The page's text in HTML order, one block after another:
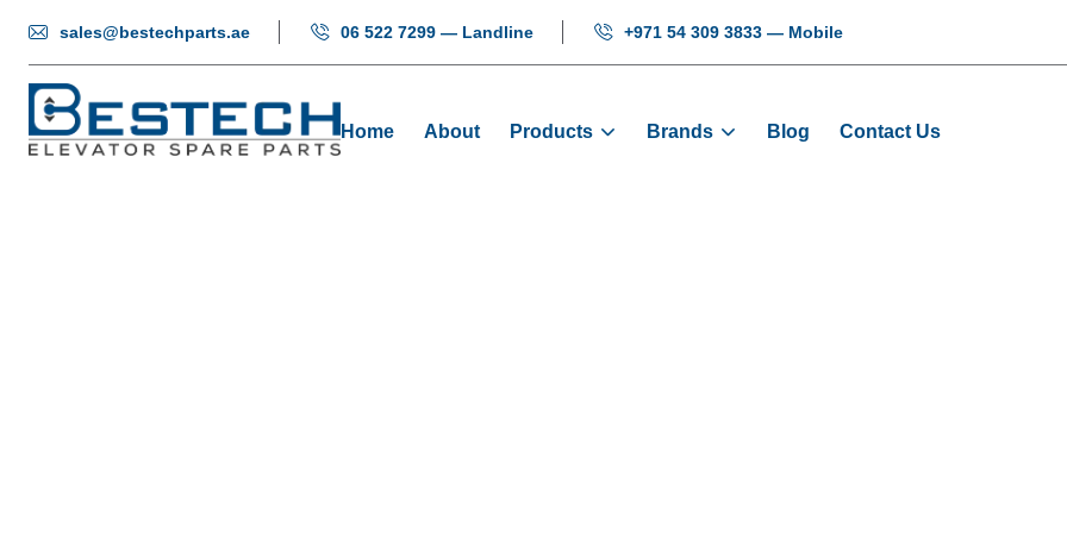
sales@bestechparts.ae 06 522 7299 — Landline +971 54 309 3833 — Mobile
Home About Products Brands Blog Contact Us